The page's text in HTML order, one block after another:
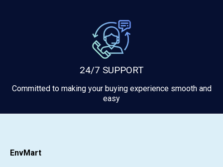
24/7 SUPPORT
Committed to making your buying experience smooth and
easy
EnvMart